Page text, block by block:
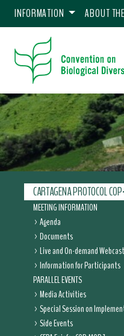
INFORMATION ABOUT
CARTAGENA PROTOCOL
MEETING INFORMATION
Agenda
Documents
Live and On-demand
Information for Participants
PARALLEL EVENTS
Media Activities
Special Session on
Side Events